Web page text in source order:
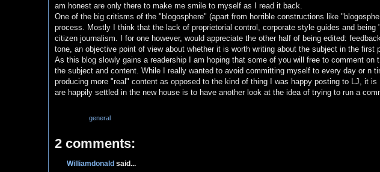
am honest are only there to make me smile to myself as I read it back.
One of the big critisms of the "blogosphere" (apart from horrible constructions like
process. Mostly I think that the lack of proprietorial control, corporate style guides and
citizen journalism. I for one however, would appreciate the other half of being edited:
tone, an objective point of view about whether it is worth writing about the subject in the first
As this blog slowly gains a readership I am hoping that some of you will free to comment
the subject and content. While I really wanted to avoid committing myself to every day or n
producing more "real" content as opposed to the kind of thing I was happy posting to LJ, it
are happily settled in the new house is to have another look at the idea of trying to run a
general
2 comments:
Williamdonald said...